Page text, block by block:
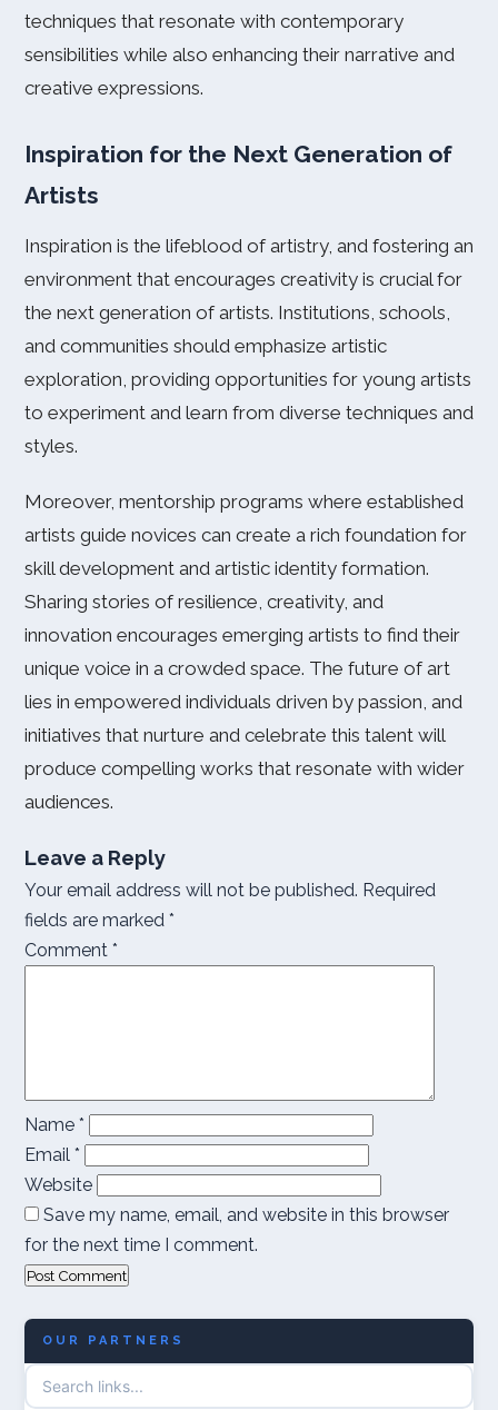
techniques that resonate with contemporary
sensibilities while also enhancing their narrative and
creative expressions.
Inspiration for the Next Generation of
Artists
Inspiration is the lifeblood of artistry, and fostering an
environment that encourages creativity is crucial for
the next generation of artists. Institutions, schools,
and communities should emphasize artistic
exploration, providing opportunities for young artists
to experiment and learn from diverse techniques and
styles.
Moreover, mentorship programs where established
artists guide novices can create a rich foundation for
skill development and artistic identity formation.
Sharing stories of resilience, creativity, and
innovation encourages emerging artists to find their
unique voice in a crowded space. The future of art
lies in empowered individuals driven by passion, and
initiatives that nurture and celebrate this talent will
produce compelling works that resonate with wider
audiences.
Leave a Reply
Your email address will not be published. Required
fields are marked *
Comment *
Name *
Email *
Website
Save my name, email, and website in this browser
for the next time I comment.
OUR PARTNERS